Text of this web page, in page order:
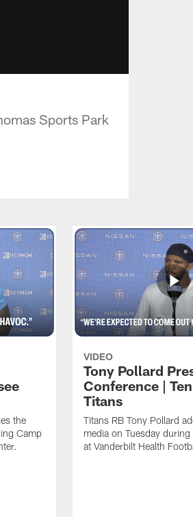
Sports Park
the
Camp
VIDEO
Tony Pollard
Conference |
Titans
Titans RB Tony Pollard
media on Tuesday
at Vanderbilt Health